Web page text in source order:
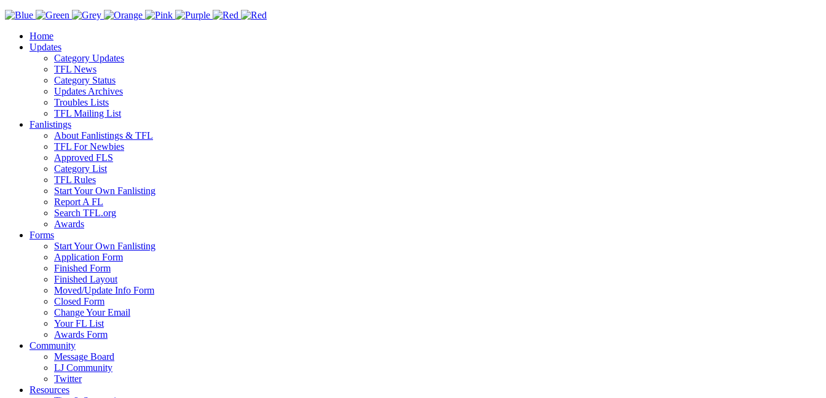
Home
Updates
Category Updates
TFL News
Category Status
Updates Archives
Troubles Lists
TFL Mailing List
Fanlistings
About Fanlistings & TFL
TFL For Newbies
Approved FLS
Category List
TFL Rules
Start Your Own Fanlisting
Report A FL
Search TFL.org
Awards
Forms
Start Your Own Fanlisting
Application Form
Finished Form
Finished Layout
Moved/Update Info Form
Closed Form
Change Your Email
Your FL List
Awards Form
Community
Message Board
LJ Community
Twitter
Resources